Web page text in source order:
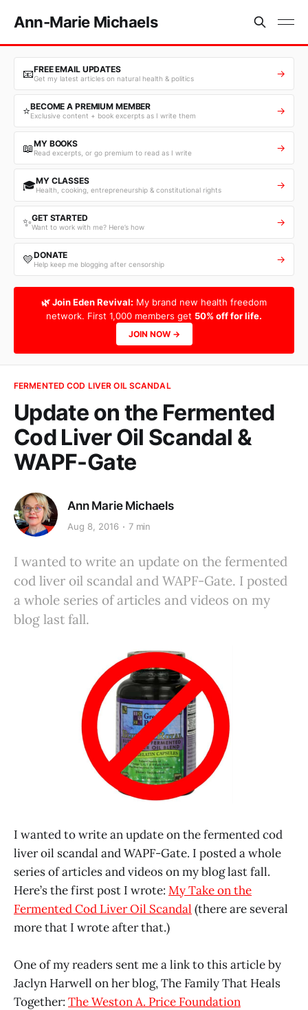
Ann-Marie Michaels
📧FREE EMAIL UPDATES
Get my latest articles on natural health & politics →
⭐BECOME A PREMIUM MEMBER
Exclusive content + book excerpts as I write them →
📖MY BOOKS
Read excerpts, or go premium to read as I write →
🎓MY CLASSES
Health, cooking, entrepreneurship & constitutional rights →
✨GET STARTED
Want to work with me? Here’s how →
💛DONATE
Help keep me blogging after censorship →
🌿 Join Eden Revival: My brand new health freedom
network. First 1,000 members get 50% off for life.
JOIN NOW →
FERMENTED COD LIVER OIL SCANDAL
Update on the Fermented
Cod Liver Oil Scandal &
WAPF-Gate
Ann Marie Michaels
Aug 8, 2016 7 min
I wanted to write an update on the fermented
cod liver oil scandal and WAPF-Gate. I posted
a whole series of articles and videos on my
blog last fall.
I wanted to write an update on the fermented cod
liver oil scandal and WAPF-Gate. I posted a whole
series of articles and videos on my blog last fall.
Here’s the first post I wrote: My Take on the
Fermented Cod Liver Oil Scandal (there are several
more that I wrote after that.)
One of my readers sent me a link to this article by
Jaclyn Harwell on her blog, The Family That Heals
Together: The Weston A. Price Foundation